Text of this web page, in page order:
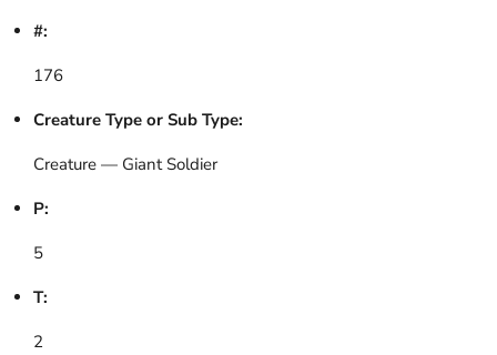
#:
176
Creature Type or Sub Type:
Creature — Giant Soldier
P:
5
T:
2